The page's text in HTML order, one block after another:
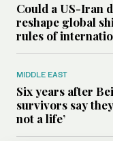
Could a US-Iran
reshape global
rules of
MIDDLE EAST
Six years after
survivors say
not a life’